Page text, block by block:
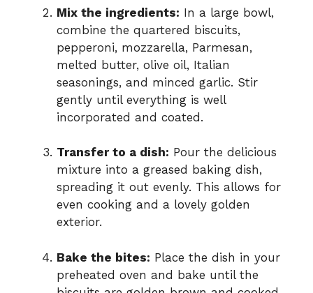
Mix the ingredients: In a large bowl,
combine the quartered biscuits,
pepperoni, mozzarella, Parmesan,
melted butter, olive oil, Italian
seasonings, and minced garlic. Stir
gently until everything is well
incorporated and coated.
Transfer to a dish: Pour the delicious
mixture into a greased baking dish,
spreading it out evenly. This allows for
even cooking and a lovely golden
exterior.
Bake the bites: Place the dish in your
preheated oven and bake until the